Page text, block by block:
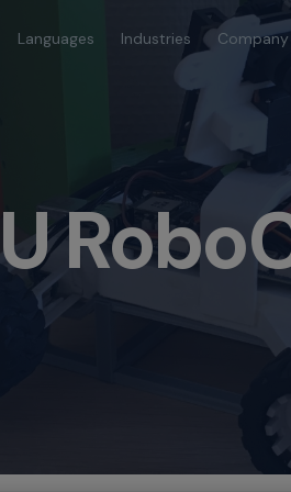
Languages Industries Company